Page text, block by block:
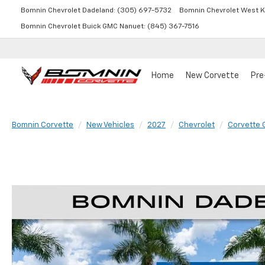
Bomnin Chevrolet Dadeland: (305) 697-5732 Bomnin Chevrolet West
Bomnin Chevrolet Buick GMC Nanuet: (845) 367-7516
Home New Corvette
Bomnin Corvette New Vehicles 2027 Chevrolet Corvette